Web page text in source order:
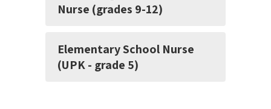
Nurse (grades 9-12)
Elementary School Nurse
(UPK - grade 5)